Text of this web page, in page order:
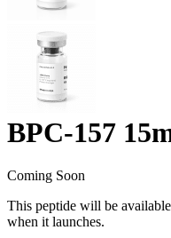
BPC-157
Coming Soon
This peptide will be
when it launches.